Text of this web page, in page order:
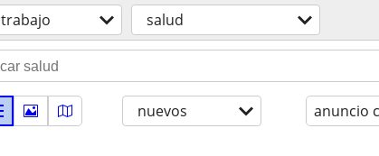
trabajo salud
nuevos anuncio